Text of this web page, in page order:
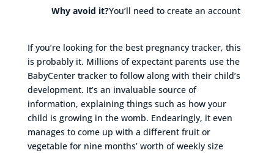
Why avoid it?You’ll need to create an account
If you’re looking for the best pregnancy tracker, this
is probably it. Millions of expectant parents use the
BabyCenter tracker to follow along with their child’s
development. It’s an invaluable source of
information, explaining things such as how your
child is growing in the womb. Endearingly, it even
manages to come up with a different fruit or
vegetable for nine months’ worth of weekly size